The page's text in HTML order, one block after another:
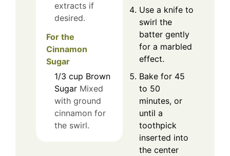
extracts if
desired.
For the
Cinnamon
Sugar
1/3 cup Brown
Sugar Mixed
with ground
cinnamon for
the swirl.
Use a knife to
swirl the
batter gently
for a marbled
effect.
Bake for 45
to 50
minutes, or
until a
toothpick
inserted into
the center